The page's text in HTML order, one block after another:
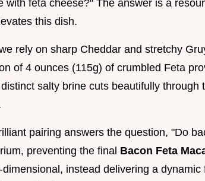
with feta cheese?" The answer is a
this dish.
rely on sharp Cheddar and stretchy
of 4 ounces (115g) of crumbled Feta
distinct salty brine cuts beautifully
pairing answers the question, "Do
preventing the final Bacon Feta
dimensional, instead delivering a dynamic